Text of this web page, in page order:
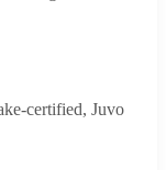
certified, Juvo